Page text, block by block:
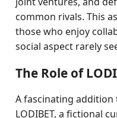
common rivals. This
those who enjoy
social aspect rarely
The Role of
A fascinating addition
LODIBET, a fictional